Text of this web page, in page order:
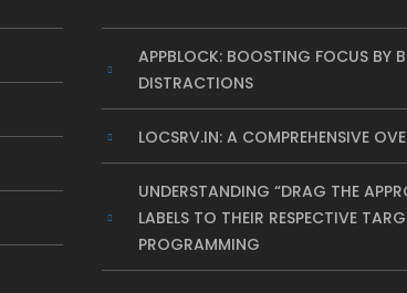
APPBLOCK: BOOSTING FOCUS BY
DISTRACTIONS
LOCSRV.IN: A COMPREHENSIVE
UNDERSTANDING “DRAG THE
LABELS TO THEIR RESPECTIVE
PROGRAMMING